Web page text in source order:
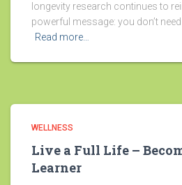
longevity research continues to
powerful message: you don’t
Read more…
WELLNESS
Live a Full Life –
Learner